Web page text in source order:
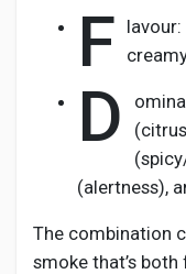
F
D
(alertness),
The combination
smoke that’s